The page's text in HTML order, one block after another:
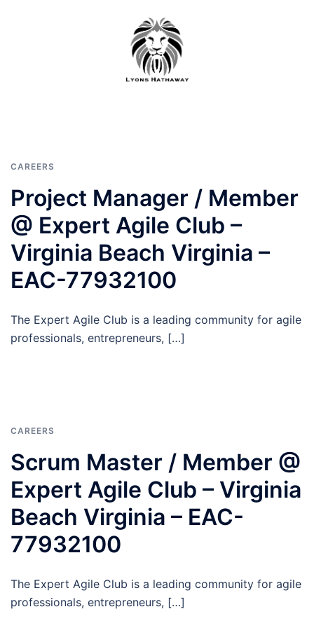
CAREERS
Project Manager / Member
@ Expert Agile Club –
Virginia Beach Virginia –
EAC-77932100
The Expert Agile Club is a leading community for agile
professionals, entrepreneurs, […]
CAREERS
Scrum Master / Member @
Expert Agile Club – Virginia
Beach Virginia – EAC-
77932100
The Expert Agile Club is a leading community for agile
professionals, entrepreneurs, […]